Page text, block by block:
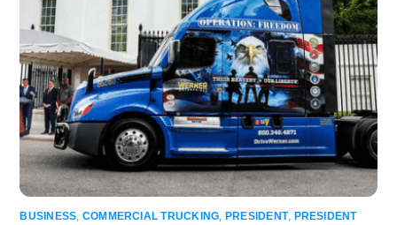
BUSINESS COMMERCIAL TRUCKING PRESIDENT, PRESIDENT